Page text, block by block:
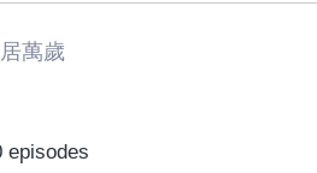
萬歲
episodes